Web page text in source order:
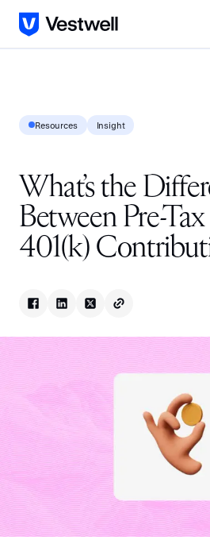
Resources Insight
What’s the
Between Pre-
401(k)